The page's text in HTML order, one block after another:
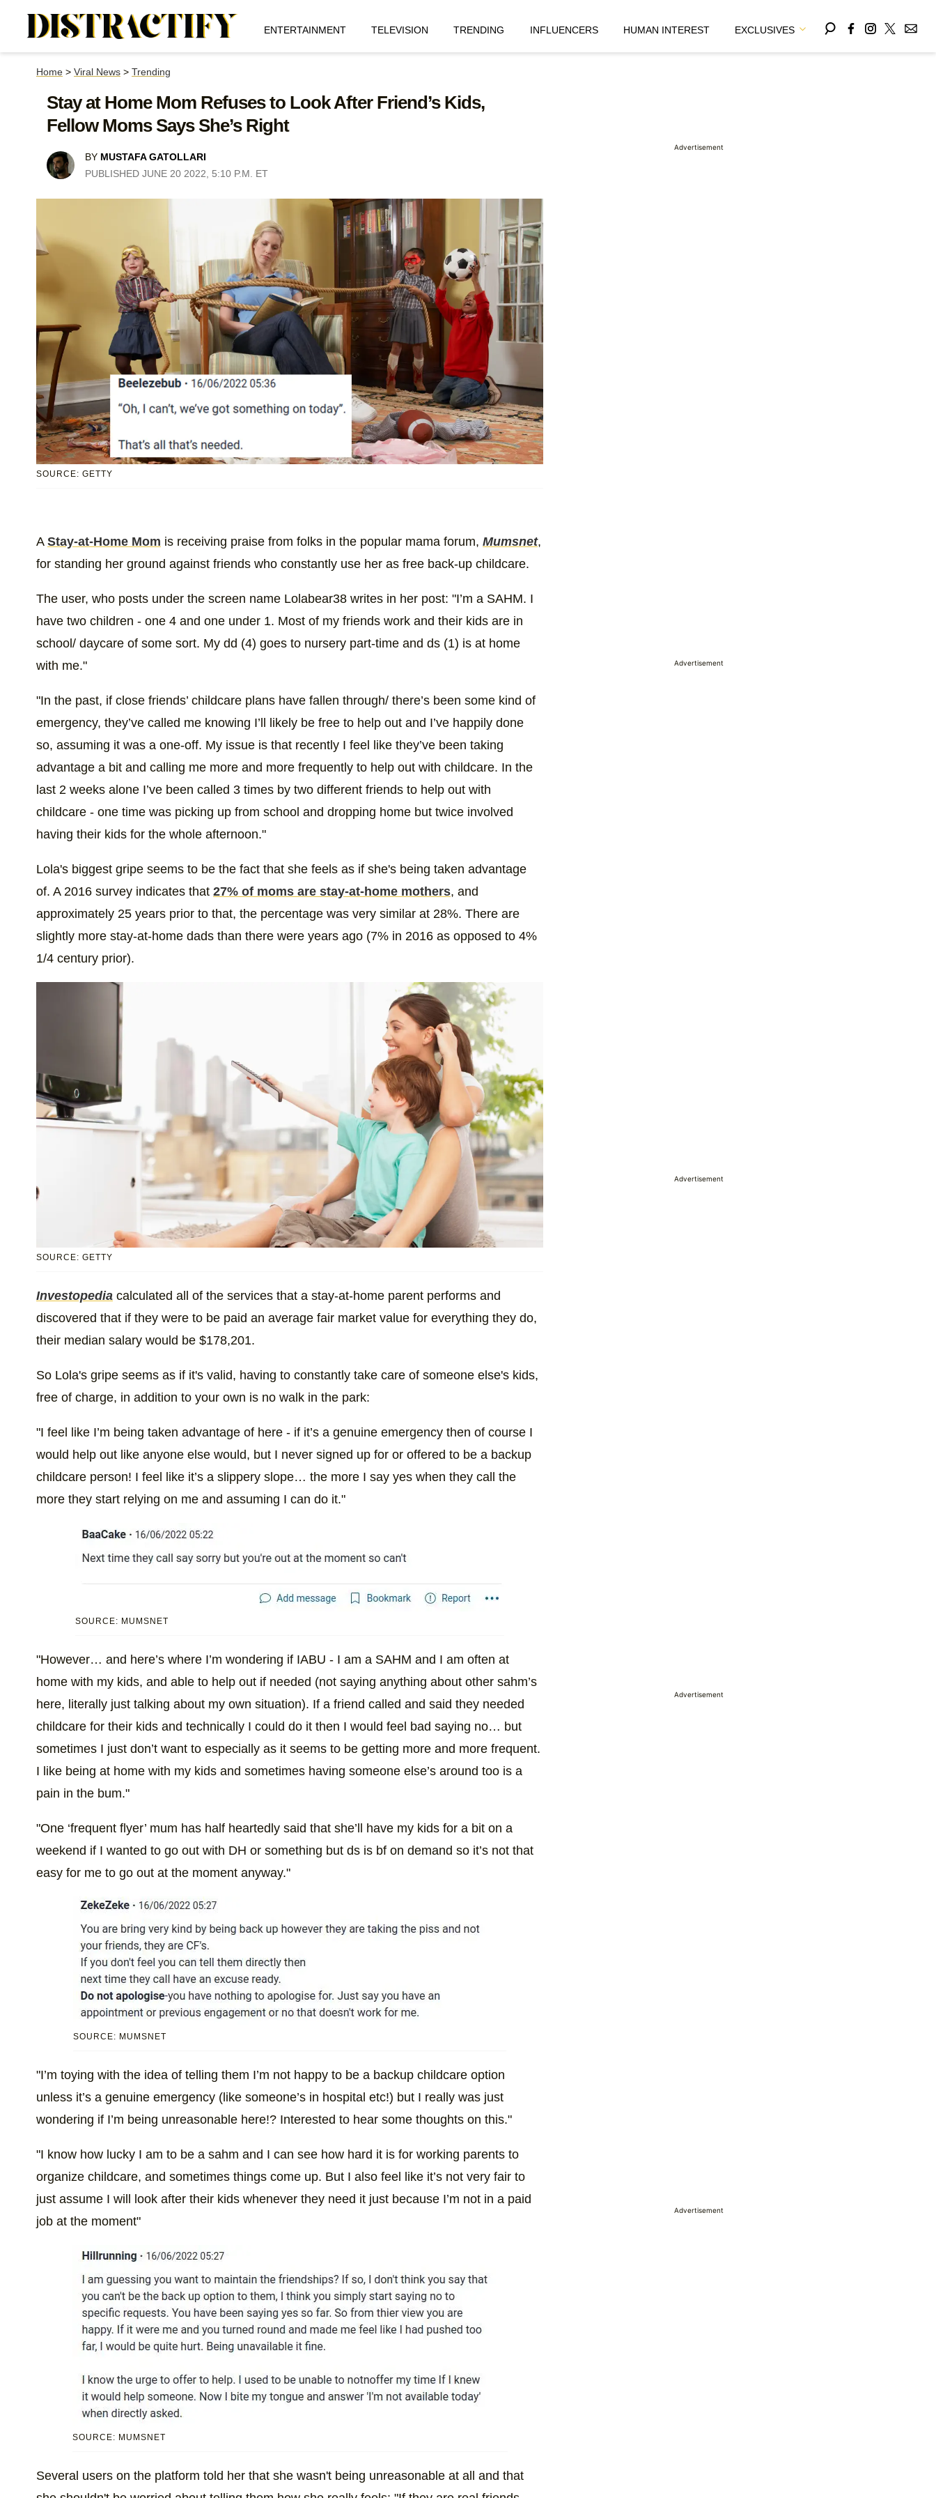
ENTERTAINMENT TELEVISION TRENDING INFLUENCERS HUMAN INTEREST EXCLUSIVES
Home > Viral News > Trending
Stay at Home Mom Refuses to Look After Friend’s Kids,
Fellow Moms Says She’s Right
BY MUSTAFA GATOLLARI
PUBLISHED JUNE 20 2022, 5:10 P.M. ET
SOURCE: GETTY
A Stay-at-Home Mom is receiving praise from folks in the popular mama forum, Mumsnet,
for standing her ground against friends who constantly use her as free back-up childcare.
The user, who posts under the screen name Lolabear38 writes in her post: "I’m a SAHM. I
have two children - one 4 and one under 1. Most of my friends work and their kids are in
school/ daycare of some sort. My dd (4) goes to nursery part-time and ds (1) is at home
with me."
"In the past, if close friends’ childcare plans have fallen through/ there’s been some kind of
emergency, they’ve called me knowing I’ll likely be free to help out and I’ve happily done
so, assuming it was a one-off. My issue is that recently I feel like they’ve been taking
advantage a bit and calling me more and more frequently to help out with childcare. In the
last 2 weeks alone I’ve been called 3 times by two different friends to help out with
childcare - one time was picking up from school and dropping home but twice involved
having their kids for the whole afternoon."
Lola's biggest gripe seems to be the fact that she feels as if she's being taken advantage
of. A 2016 survey indicates that 27% of moms are stay-at-home mothers, and
approximately 25 years prior to that, the percentage was very similar at 28%. There are
slightly more stay-at-home dads than there were years ago (7% in 2016 as opposed to 4%
1/4 century prior).
SOURCE: GETTY
Investopedia calculated all of the services that a stay-at-home parent performs and
discovered that if they were to be paid an average fair market value for everything they do,
their median salary would be $178,201.
So Lola's gripe seems as if it's valid, having to constantly take care of someone else's kids,
free of charge, in addition to your own is no walk in the park:
"I feel like I’m being taken advantage of here - if it’s a genuine emergency then of course I
would help out like anyone else would, but I never signed up for or offered to be a backup
childcare person! I feel like it’s a slippery slope… the more I say yes when they call the
more they start relying on me and assuming I can do it."
SOURCE: MUMSNET
"However… and here’s where I’m wondering if IABU - I am a SAHM and I am often at
home with my kids, and able to help out if needed (not saying anything about other sahm’s
here, literally just talking about my own situation). If a friend called and said they needed
childcare for their kids and technically I could do it then I would feel bad saying no… but
sometimes I just don’t want to especially as it seems to be getting more and more frequent.
I like being at home with my kids and sometimes having someone else’s around too is a
pain in the bum."
"One ‘frequent flyer’ mum has half heartedly said that she’ll have my kids for a bit on a
weekend if I wanted to go out with DH or something but ds is bf on demand so it’s not that
easy for me to go out at the moment anyway."
SOURCE: MUMSNET
"I’m toying with the idea of telling them I’m not happy to be a backup childcare option
unless it’s a genuine emergency (like someone’s in hospital etc!) but I really was just
wondering if I’m being unreasonable here!? Interested to hear some thoughts on this."
"I know how lucky I am to be a sahm and I can see how hard it is for working parents to
organize childcare, and sometimes things come up. But I also feel like it’s not very fair to
just assume I will look after their kids whenever they need it just because I’m not in a paid
job at the moment"
SOURCE: MUMSNET
Several users on the platform told her that she wasn't being unreasonable at all and that
Advertisement
Advertisement
Advertisement
Advertisement
Advertisement